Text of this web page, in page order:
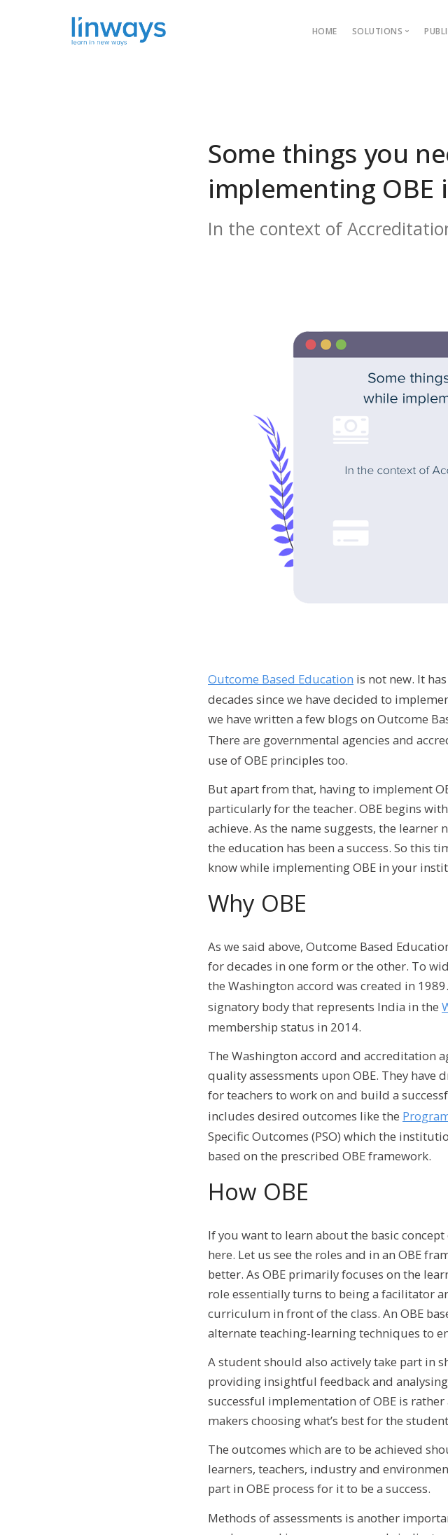
HOME SOLUTIONS
Our Solutions →
Some things you
implementing OBE
In the context of
Outcome Based Education is not new. It
decades since we have decided to
we have written a few blogs on Outcome
There are governmental agencies and
use of OBE principles too.
But apart from that, having to implement
particularly for the teacher. OBE begins
achieve. As the name suggests, the
the education has been a success. So this
know while implementing OBE in your
Why OBE
As we said above, Outcome Based
for decades in one form or the other. To
the Washington accord was created in
signatory body that represents India in the
membership status in 2014.
The Washington accord and accreditation
quality assessments upon OBE. They
for teachers to work on and build a
includes desired outcomes like the
Specific Outcomes (PSO) which the
based on the prescribed OBE framework.
How OBE
If you want to learn about the basic
here. Let us see the roles and in an OBE
better. As OBE primarily focuses on the
role essentially turns to being a facilitator
curriculum in front of the class. An OBE
alternate teaching-learning techniques to
A student should also actively take part in
providing insightful feedback and
successful implementation of OBE is
makers choosing what’s best for the
The outcomes which are to be achieved
learners, teachers, industry and
part in OBE process for it to be a success.
Methods of assessments is another